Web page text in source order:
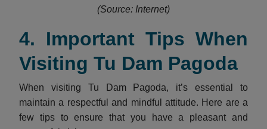
(Source: Internet)
4. Important Tips When
Visiting Tu Dam Pagoda
When visiting Tu Dam Pagoda, it’s essential to
maintain a respectful and mindful attitude. Here are a
few tips to ensure that you have a pleasant and